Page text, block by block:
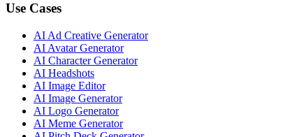
Use Cases
AI Ad Creative Generator
AI Avatar Generator
AI Character Generator
AI Headshots
AI Image Editor
AI Image Generator
AI Logo Generator
AI Meme Generator